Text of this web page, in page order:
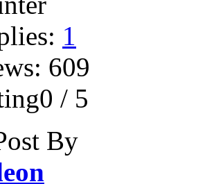
1
609
/ 5
By